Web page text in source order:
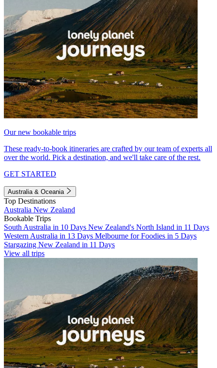
Our new bookable trips
These ready-to-book itineraries are crafted by our team of experts all
over the world. Pick a destination, and we'll take care of the rest.
GET STARTED
Australia & Oceania
Top Destinations
Australia New Zealand
Bookable Trips
South Australia in 10 Days New Zealand's North Island in 11 Days
Western Australia in 13 Days Melbourne for Foodies in 5 Days
Stargazing New Zealand in 11 Days
View all trips